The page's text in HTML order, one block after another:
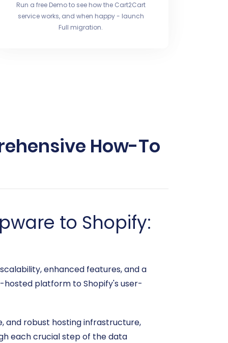
Run a free Demo to see how the Cart2Cart
service works, and when happy - launch
Full migration.
How-To
to Shopify:
enhanced features, and a
hosted platform to Shopify's user-
and robust hosting infrastructure,
each crucial step of the data